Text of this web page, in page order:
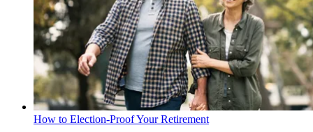
How to Election-Proof Your Retirement